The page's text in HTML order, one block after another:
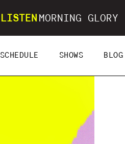
LISTEN MORNING GLORY
SCHEDULE SHOWS BLOG